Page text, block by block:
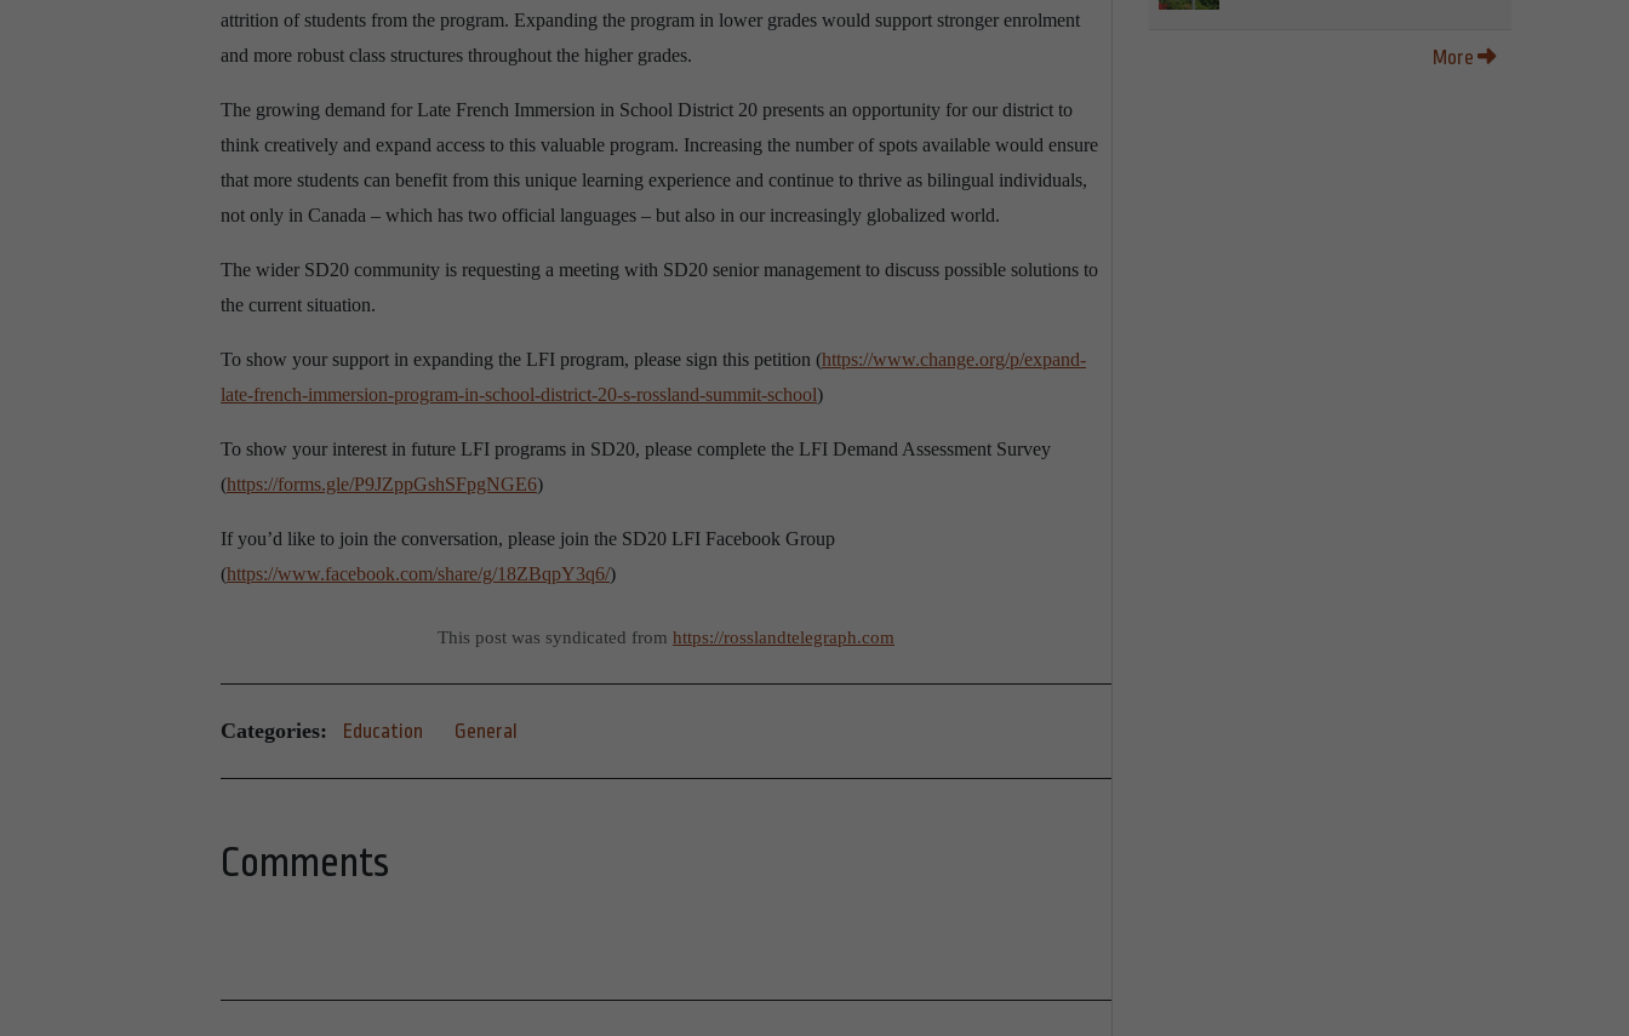
attrition of students from the program. Expanding the program in lower grades would support stronger enrolment
and more robust class structures throughout the higher grades.
The growing demand for Late French Immersion in School District 20 presents an opportunity for our district to
think creatively and expand access to this valuable program. Increasing the number of spots available would ensure
that more students can benefit from this unique learning experience and continue to thrive as bilingual individuals,
not only in Canada – which has two official languages – but also in our increasingly globalized world.
The wider SD20 community is requesting a meeting with SD20 senior management to discuss possible solutions to
the current situation.
To show your support in expanding the LFI program, please sign this petition (https://www.change.org/p/expand-
late-french-immersion-program-in-school-district-20-s-rossland-summit-school)
To show your interest in future LFI programs in SD20, please complete the LFI Demand Assessment Survey
(https://forms.gle/P9JZppGshSFpgNGE6)
If you’d like to join the conversation, please join the SD20 LFI Facebook Group
(https://www.facebook.com/share/g/18ZBqpY3q6/)
This post was syndicated from https://rosslandtelegraph.com
Categories: Education General
Comments
More